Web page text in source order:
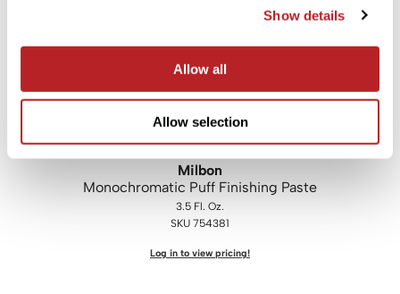
Show details
Allow all
Allow selection
Milbon
Monochromatic Puff Finishing Paste
3.5 Fl. Oz.
SKU 754381
Log in to view pricing!